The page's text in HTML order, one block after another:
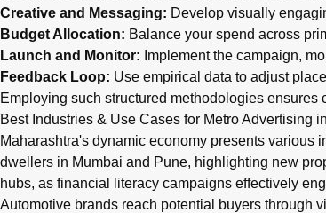
Creative and Messaging: Develop visually
Budget Allocation: Balance your spend across
Launch and Monitor: Implement the campaign,
Feedback Loop: Use empirical data to adjust
Employing such structured methodologies
Best Industries & Use Cases for Metro Advertising
Maharashtra's dynamic economy presents various
dwellers in Mumbai and Pune, highlighting new
hubs, as financial literacy campaigns effectively
Automotive brands reach potential buyers through